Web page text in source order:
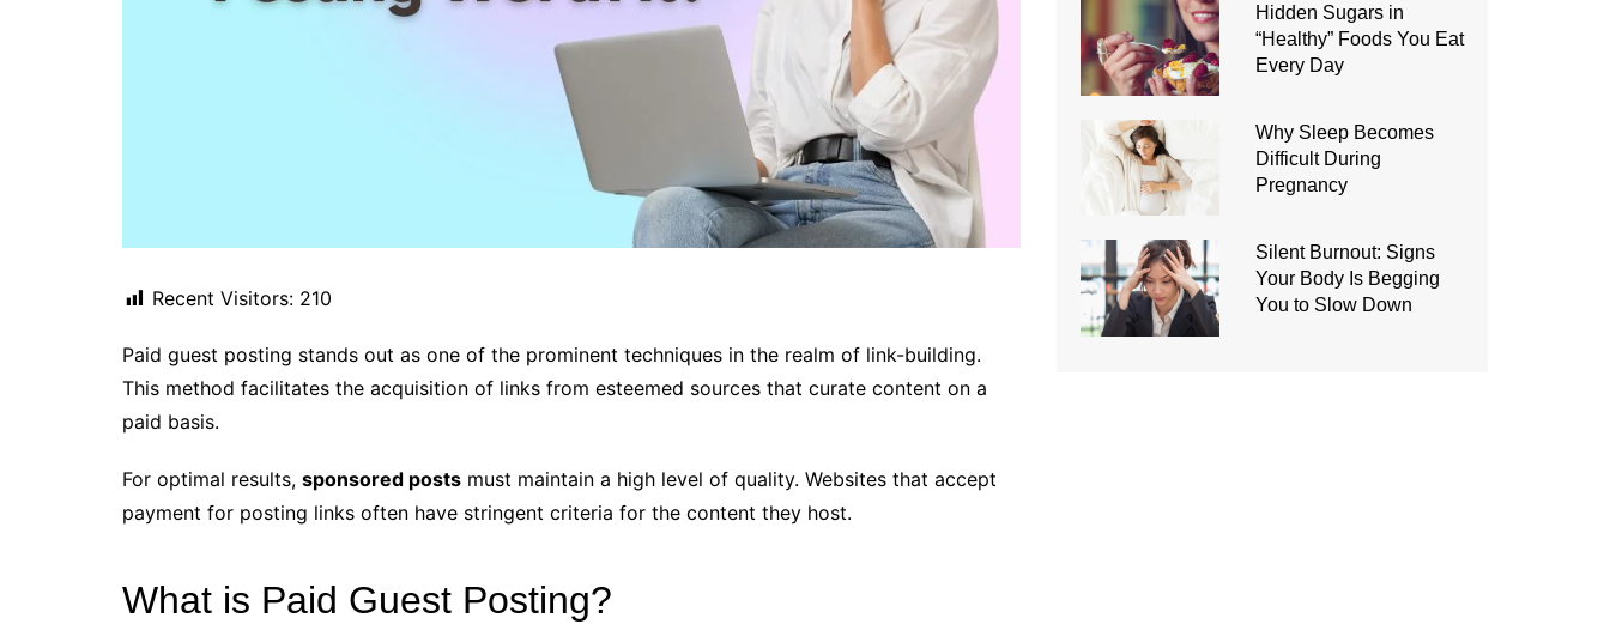
Recent Visitors: 210
Paid guest posting stands out as one of the prominent techniques in the realm of link-building.
This method facilitates the acquisition of links from esteemed sources that curate content on a
paid basis.
For optimal results, sponsored posts must maintain a high level of quality. Websites that accept
payment for posting links often have stringent criteria for the content they host.
What is Paid Guest Posting?
Hidden Sugars in
“Healthy” Foods You Eat
Every Day
Why Sleep Becomes
Difficult During
Pregnancy
Silent Burnout: Signs
Your Body Is Begging
You to Slow Down